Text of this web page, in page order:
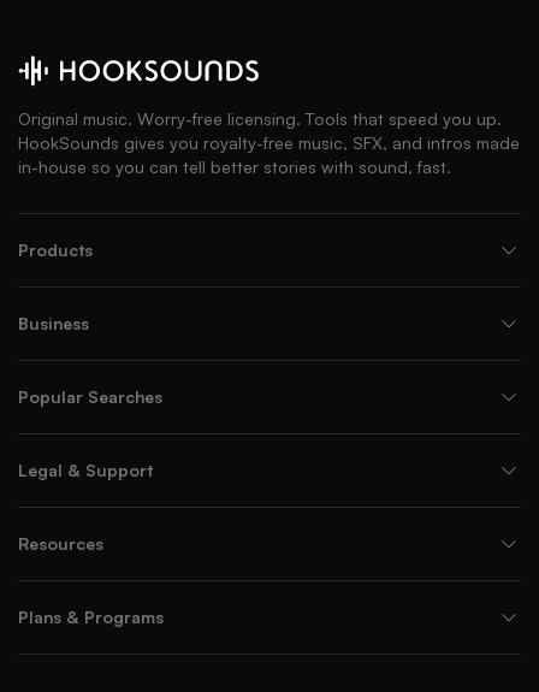
Original music. Worry-free licensing. Tools that speed you up.
HookSounds gives you royalty-free music, SFX, and intros made
in-house so you can tell better stories with sound, fast.
Products
Business
Popular Searches
Legal & Support
Resources
Plans & Programs